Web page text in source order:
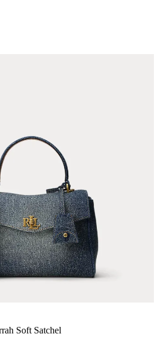
Soft Satchel